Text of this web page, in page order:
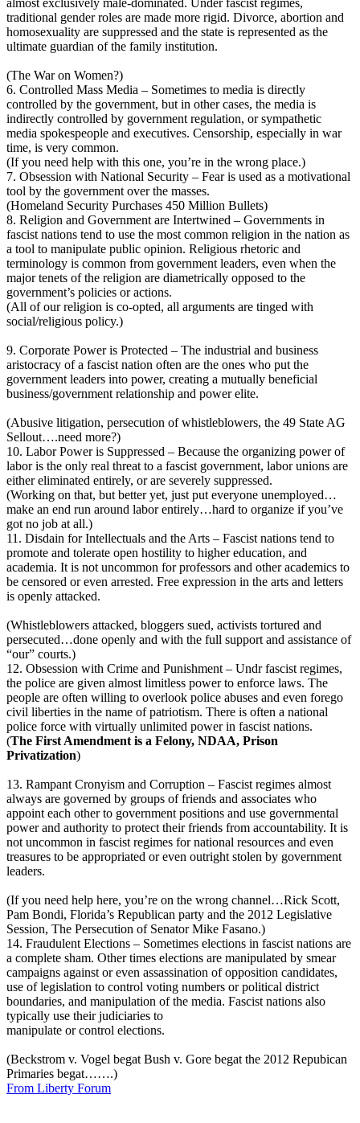
traditional gender roles are made more rigid. Divorce, abortion and
homosexuality are suppressed and the state is represented as the
ultimate guardian of the family institution.
(The War on Women?)
6. Controlled Mass Media – Sometimes to media is directly
controlled by the government, but in other cases, the media is
indirectly controlled by government regulation, or sympathetic
media spokespeople and executives. Censorship, especially in war
time, is very common.
(If you need help with this one, you’re in the wrong place.)
7. Obsession with National Security – Fear is used as a motivational
tool by the government over the masses.
(Homeland Security Purchases 450 Million Bullets)
8. Religion and Government are Intertwined – Governments in
fascist nations tend to use the most common religion in the nation as
a tool to manipulate public opinion. Religious rhetoric and
terminology is common from government leaders, even when the
major tenets of the religion are diametrically opposed to the
government’s policies or actions.
(All of our religion is co-opted, all arguments are tinged with
social/religious policy.)
9. Corporate Power is Protected – The industrial and business
aristocracy of a fascist nation often are the ones who put the
government leaders into power, creating a mutually beneficial
business/government relationship and power elite.
(Abusive litigation, persecution of whistleblowers, the 49 State AG
Sellout….need more?)
10. Labor Power is Suppressed – Because the organizing power of
labor is the only real threat to a fascist government, labor unions are
either eliminated entirely, or are severely suppressed.
(Working on that, but better yet, just put everyone unemployed…
make an end run around labor entirely…hard to organize if you’ve
got no job at all.)
11. Disdain for Intellectuals and the Arts – Fascist nations tend to
promote and tolerate open hostility to higher education, and
academia. It is not uncommon for professors and other academics to
be censored or even arrested. Free expression in the arts and letters
is openly attacked.
(Whistleblowers attacked, bloggers sued, activists tortured and
persecuted…done openly and with the full support and assistance of
“our” courts.)
12. Obsession with Crime and Punishment – Undr fascist regimes,
the police are given almost limitless power to enforce laws. The
people are often willing to overlook police abuses and even forego
civil liberties in the name of patriotism. There is often a national
police force with virtually unlimited power in fascist nations.
(The First Amendment is a Felony, NDAA, Prison
Privatization)
13. Rampant Cronyism and Corruption – Fascist regimes almost
always are governed by groups of friends and associates who
appoint each other to government positions and use governmental
power and authority to protect their friends from accountability. It is
not uncommon in fascist regimes for national resources and even
treasures to be appropriated or even outright stolen by government
leaders.
(If you need help here, you’re on the wrong channel…Rick Scott,
Pam Bondi, Florida’s Republican party and the 2012 Legislative
Session, The Persecution of Senator Mike Fasano.)
14. Fraudulent Elections – Sometimes elections in fascist nations are
a complete sham. Other times elections are manipulated by smear
campaigns against or even assassination of opposition candidates,
use of legislation to control voting numbers or political district
boundaries, and manipulation of the media. Fascist nations also
typically use their judiciaries to
manipulate or control elections.
(Beckstrom v. Vogel begat Bush v. Gore begat the 2012 Repubican
Primaries begat…….)
From Liberty Forum